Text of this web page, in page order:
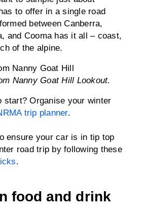
to offer in a single road
between Canberra,
and Cooma has it all – coast,
of the alpine.
Nanny Goat Hill Lookout.
start? Organise your winter
trip planner.
ensure your car is in tip top
road trip by following these
.
food and drink